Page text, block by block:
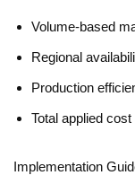
Volume-based
Regional
Production
Total applied
Implementation